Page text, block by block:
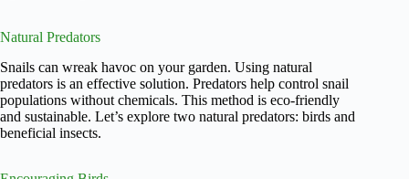
Natural Predators
Snails can wreak havoc on your garden. Using natural
predators is an effective solution. Predators help control snail
populations without chemicals. This method is eco-friendly
and sustainable. Let’s explore two natural predators: birds and
beneficial insects.